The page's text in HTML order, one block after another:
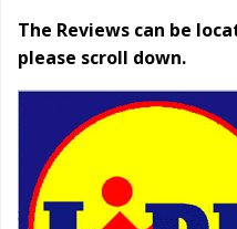
The Reviews can be
please scroll down.